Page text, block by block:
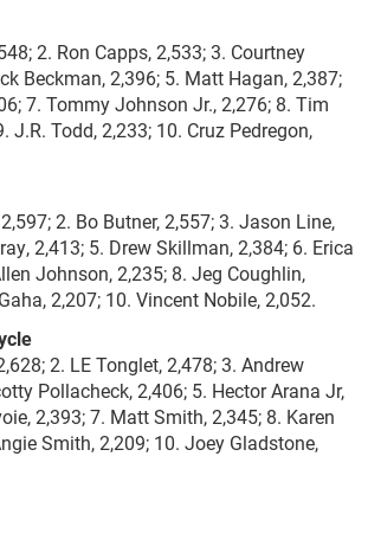
2. Ron Capps, 2,533; 3. Courtney
Beckman, 2,396; 5. Matt Hagan, 2,387;
7. Tommy Johnson Jr., 2,276; 8. Tim
J.R. Todd, 2,233; 10. Cruz Pedregon,
2. Bo Butner, 2,557; 3. Jason Line,
2,413; 5. Drew Skillman, 2,384; 6. Erica
Johnson, 2,235; 8. Jeg Coughlin,
2,207; 10. Vincent Nobile, 2,052.
2. LE Tonglet, 2,478; 3. Andrew
Pollacheck, 2,406; 5. Hector Arana Jr,
2,393; 7. Matt Smith, 2,345; 8. Karen
Smith, 2,209; 10. Joey Gladstone,